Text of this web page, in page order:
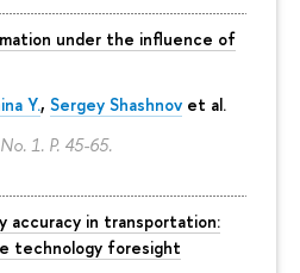
under the influence of
Y., Sergey Shashnov et al.
1. P. 45-65.
accuracy in transportation:
technology foresight